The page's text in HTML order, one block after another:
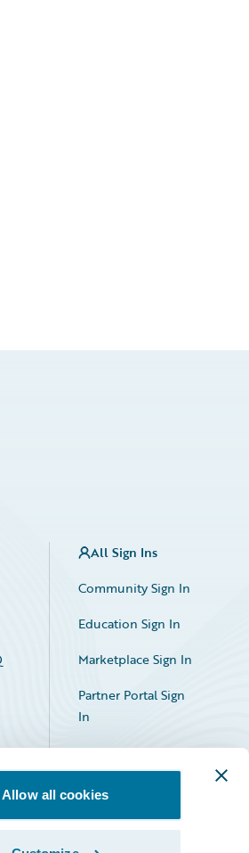
Allow all cookies
All Sign Ins
Community Sign In
Education Sign In
Marketplace Sign In
Partner Portal Sign
In